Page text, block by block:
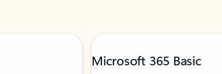
Microsoft 365 Basic